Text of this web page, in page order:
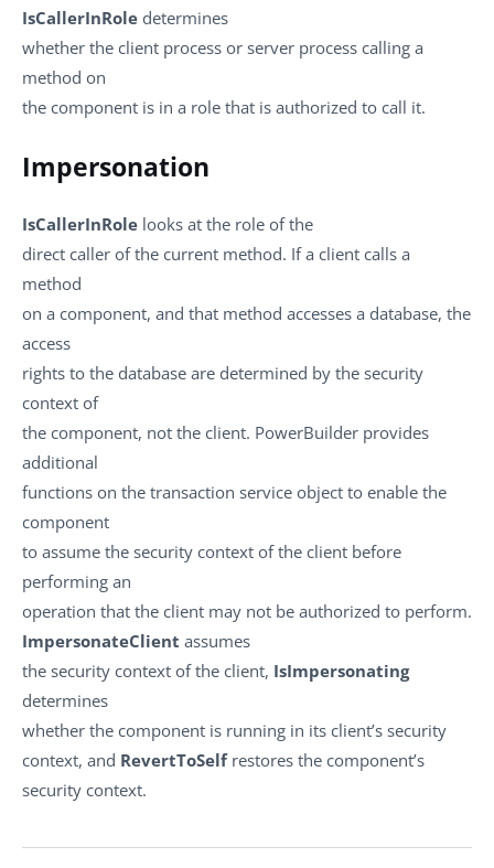
IsCallerInRole determines
whether the client process or server process calling a
method on
the component is in a role that is authorized to call it.
Impersonation
IsCallerInRole looks at the role of the
direct caller of the current method. If a client calls a
method
on a component, and that method accesses a database, the
access
rights to the database are determined by the security
context of
the component, not the client. PowerBuilder provides
additional
functions on the transaction service object to enable the
component
to assume the security context of the client before
performing an
operation that the client may not be authorized to perform.
ImpersonateClient assumes
the security context of the client, IsImpersonating
determines
whether the component is running in its client’s security
context, and RevertToSelfrestores the component’s
security context.